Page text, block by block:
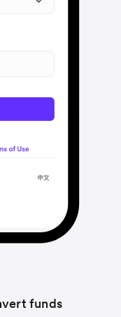
funds